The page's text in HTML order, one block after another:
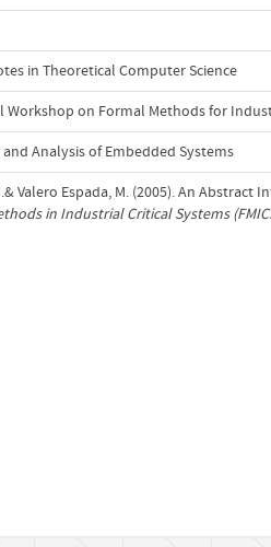
in Theoretical Computer Science
Workshop on Formal Methods for
Analysis of Embedded Systems
Valero Espada, M. (2005). An Abstract
in Industrial Critical Systems